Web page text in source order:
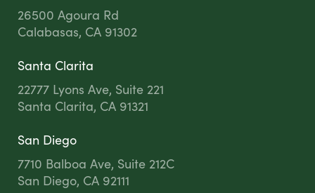
26500 Agoura Rd
Calabasas, CA 91302
Santa Clarita
22777 Lyons Ave, Suite 221
Santa Clarita, CA 91321
San Diego
7710 Balboa Ave, Suite 212C
San Diego, CA 92111